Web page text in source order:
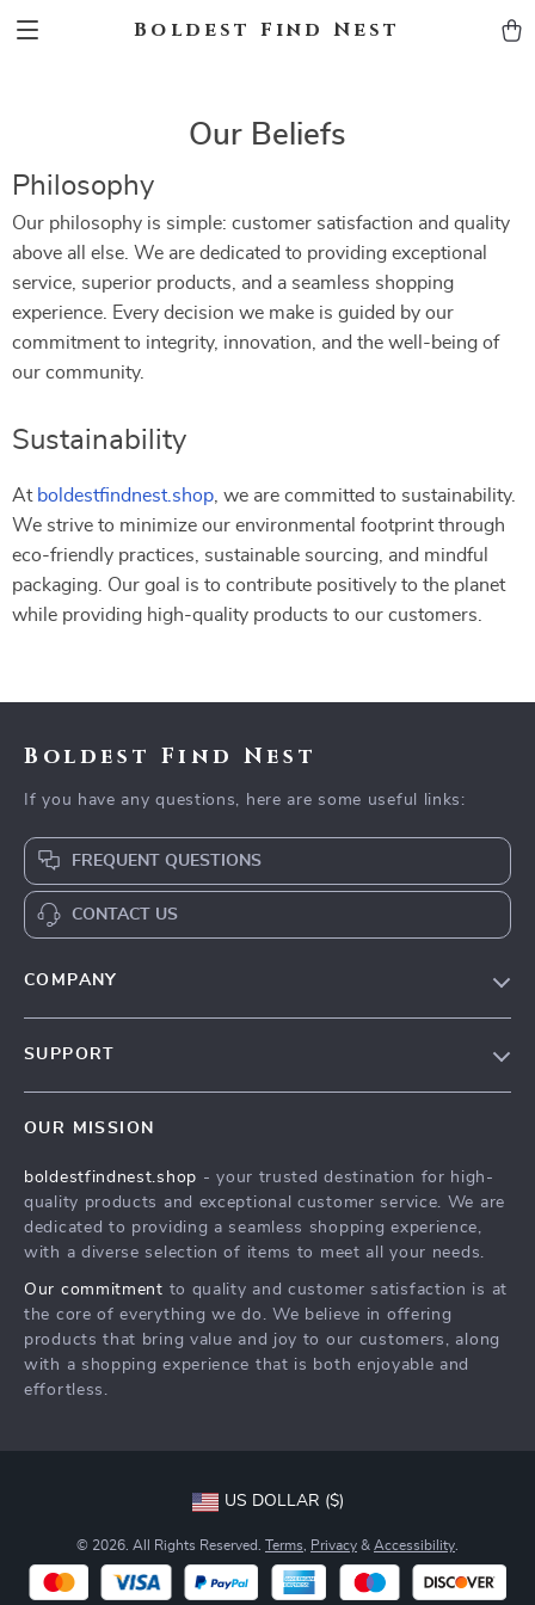
Boldest Find Nest
Our Beliefs
Philosophy
Our philosophy is simple: customer satisfaction and quality
above all else. We are dedicated to providing exceptional
service, superior products, and a seamless shopping
experience. Every decision we make is guided by our
commitment to integrity, innovation, and the well-being of
our community.
Sustainability
At boldestfindnest.shop , we are committed to sustainability.
We strive to minimize our environmental footprint through
eco-friendly practices, sustainable sourcing, and mindful
packaging. Our goal is to contribute positively to the planet
while providing high-quality products to our customers.
Boldest Find Nest
If you have any questions, here are some useful links:
FREQUENT QUESTIONS
CONTACT US
COMPANY
Press
Influencers
Investor Relations
Partners
Sustainability
SUPPORT
FAQ
Returns Center
Payment Methods
OUR MISSION
boldestfindnest.shop - your trusted destination for high-
quality products and exceptional customer service. We are
dedicated to providing a seamless shopping experience,
with a diverse selection of items to meet all your needs.
Our commitment to quality and customer satisfaction is at
the core of everything we do. We believe in offering
products that bring value and joy to our customers, along
with a shopping experience that is both enjoyable and
effortless.
US DOLLAR ($)
© 2026. All Rights Reserved. Terms Privacy & Accessibility